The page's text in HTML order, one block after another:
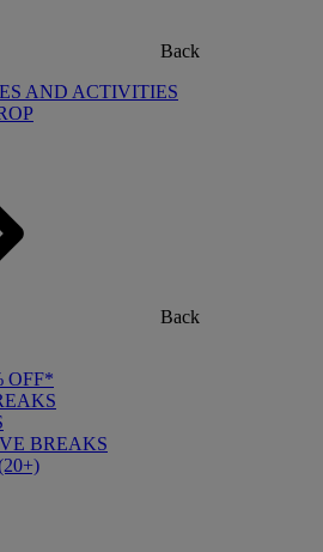
Back
AND ACTIVITIES
Back
OFF*
BREAKS